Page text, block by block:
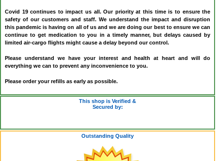
Covid 19 continues to impact us all. Our priority at this time is to ensure the
safety of our customers and staff. We understand the impact and disruption
this pandemic is having on all of us and we are doing our best to ensure we can
continue to get medication to you in a timely manner, but delays caused by
limited air-cargo flights might cause a delay beyond our control.
Please understand we have your interest and health at heart and will do
everything we can to prevent any inconvenience to you.
Please order your refills as early as possible.
This shop is Verified &
Secured by:
Outstanding Quality